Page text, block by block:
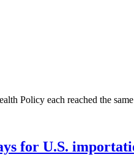
Policy each reached the
for U.S.